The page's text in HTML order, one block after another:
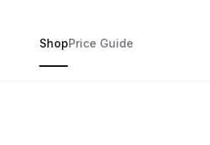
ShopPrice Guide